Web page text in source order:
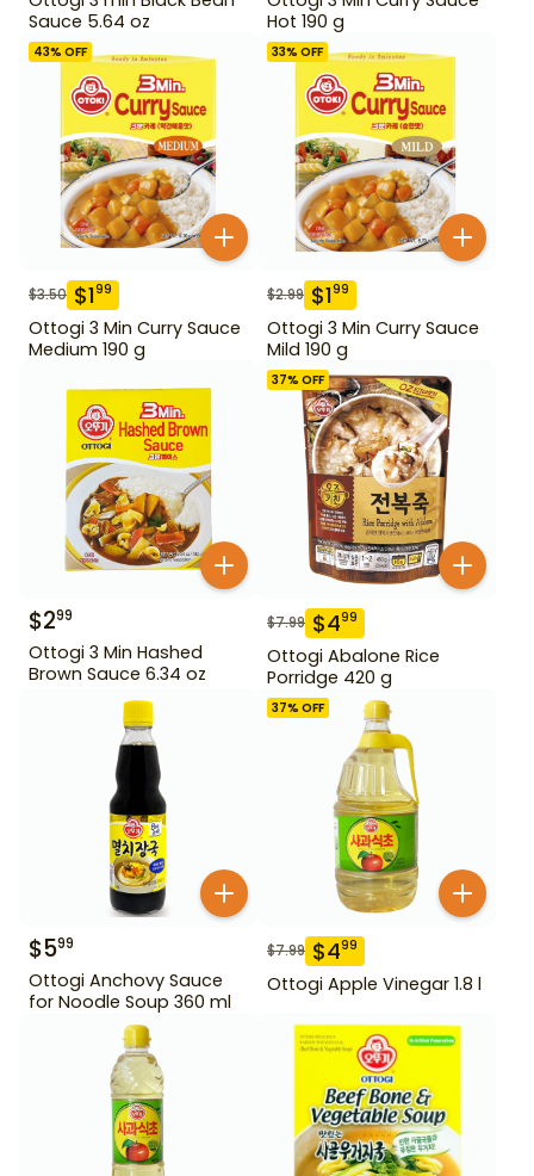
Sauce 5.64 oz
Hot 190 g
43% OFF
$3.50 $199
Ottogi 3 Min Curry Sauce
Medium 190 g
33% OFF
$2.99 $199
Ottogi 3 Min Curry Sauce
Mild 190 g
$299
Ottogi 3 Min Hashed
Brown Sauce 6.34 oz
37% OFF
$7.99 $499
Ottogi Abalone Rice
Porridge 420 g
$599
Ottogi Anchovy Sauce
for Noodle Soup 360 ml
37% OFF
$7.99 $499
Ottogi Apple Vinegar 1.8 l